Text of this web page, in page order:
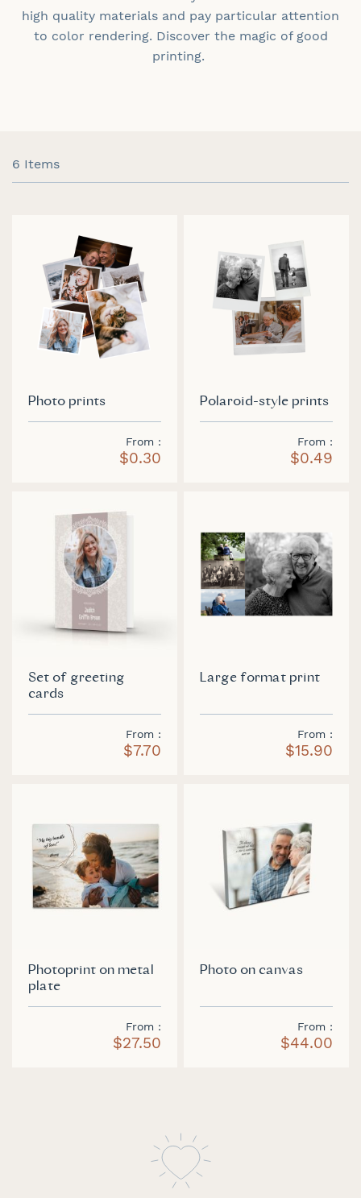
high quality materials and pay particular attention
to color rendering. Discover the magic of good
printing.
6 Items
Photo prints
From
$0.30
Polaroid-style prints
From
$0.49
Set of greeting
cards
From
$7.70
Large format print
From
$15.90
Photoprint on metal
plate
From
$27.50
Photo on canvas
From
$44.00